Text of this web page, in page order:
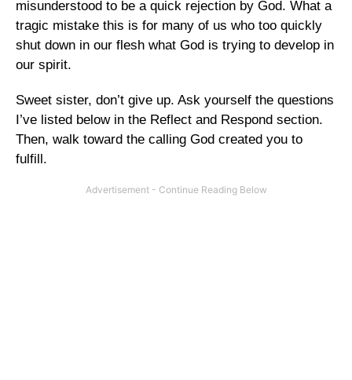
misunderstood to be a quick rejection by God. What a
tragic mistake this is for many of us who too quickly
shut down in our flesh what God is trying to develop in
our spirit.
Sweet sister, don’t give up. Ask yourself the questions
I’ve listed below in the Reflect and Respond section.
Then, walk toward the calling God created you to
fulfill.